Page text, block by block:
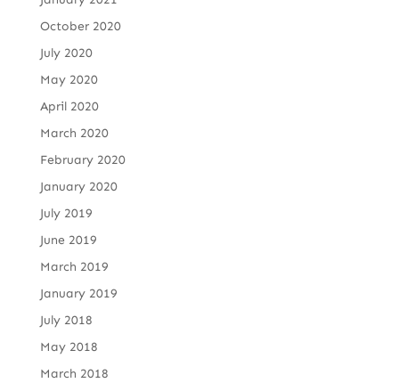
October 2020
July 2020
May 2020
April 2020
March 2020
February 2020
January 2020
July 2019
June 2019
March 2019
January 2019
July 2018
May 2018
March 2018